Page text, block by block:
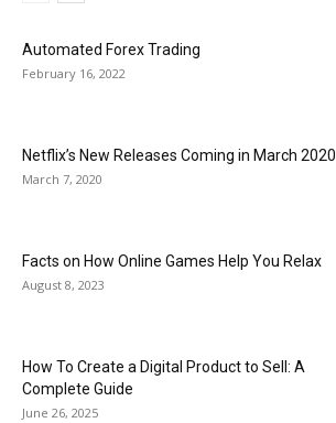
Automated Forex Trading
February 16, 2022
Netflix’s New Releases Coming in March 2020
March 7, 2020
Facts on How Online Games Help You Relax
August 8, 2023
How To Create a Digital Product to Sell: A
Complete Guide
June 26, 2025